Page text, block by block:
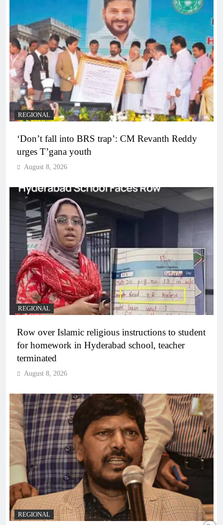
REGIONAL
‘Don’t fall into BRS trap’: CM Revanth Reddy
urges T’gana youth
August 8, 2026
REGIONAL
Row over Islamic religious instructions to student
for homework in Hyderabad school, teacher
terminated
August 8, 2026
REGIONAL